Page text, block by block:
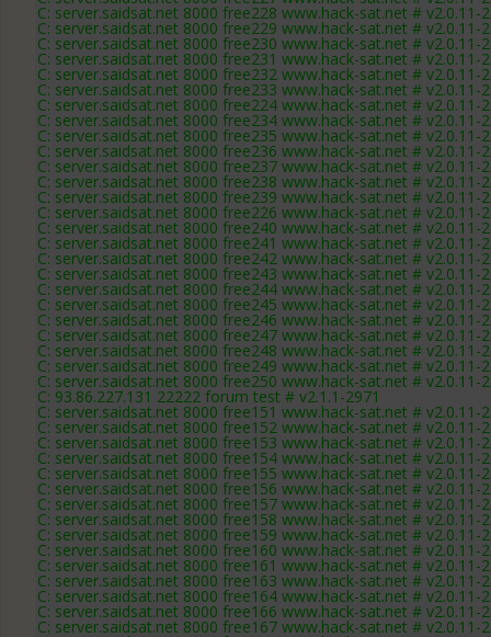
C: server.saidsat.net 8000 free228 www.hack-sat.net # v2.0.11-
C: server.saidsat.net 8000 free229 www.hack-sat.net # v2.0.11-
C: server.saidsat.net 8000 free230 www.hack-sat.net # v2.0.11-
C: server.saidsat.net 8000 free231 www.hack-sat.net # v2.0.11-
C: server.saidsat.net 8000 free232 www.hack-sat.net # v2.0.11-
C: server.saidsat.net 8000 free233 www.hack-sat.net # v2.0.11-
C: server.saidsat.net 8000 free224 www.hack-sat.net # v2.0.11-
C: server.saidsat.net 8000 free234 www.hack-sat.net # v2.0.11-
C: server.saidsat.net 8000 free235 www.hack-sat.net # v2.0.11-
C: server.saidsat.net 8000 free236 www.hack-sat.net # v2.0.11-
C: server.saidsat.net 8000 free237 www.hack-sat.net # v2.0.11-
C: server.saidsat.net 8000 free238 www.hack-sat.net # v2.0.11-
C: server.saidsat.net 8000 free239 www.hack-sat.net # v2.0.11-
C: server.saidsat.net 8000 free226 www.hack-sat.net # v2.0.11-
C: server.saidsat.net 8000 free240 www.hack-sat.net # v2.0.11-
C: server.saidsat.net 8000 free241 www.hack-sat.net # v2.0.11-
C: server.saidsat.net 8000 free242 www.hack-sat.net # v2.0.11-
C: server.saidsat.net 8000 free243 www.hack-sat.net # v2.0.11-
C: server.saidsat.net 8000 free244 www.hack-sat.net # v2.0.11-
C: server.saidsat.net 8000 free245 www.hack-sat.net # v2.0.11-
C: server.saidsat.net 8000 free246 www.hack-sat.net # v2.0.11-
C: server.saidsat.net 8000 free247 www.hack-sat.net # v2.0.11-
C: server.saidsat.net 8000 free248 www.hack-sat.net # v2.0.11-
C: server.saidsat.net 8000 free249 www.hack-sat.net # v2.0.11-
C: server.saidsat.net 8000 free250 www.hack-sat.net # v2.0.11-
C: 93.86.227.131 22222 forum test # v2.1.1-2971
C: server.saidsat.net 8000 free151 www.hack-sat.net # v2.0.11-
C: server.saidsat.net 8000 free152 www.hack-sat.net # v2.0.11-
C: server.saidsat.net 8000 free153 www.hack-sat.net # v2.0.11-
C: server.saidsat.net 8000 free154 www.hack-sat.net # v2.0.11-
C: server.saidsat.net 8000 free155 www.hack-sat.net # v2.0.11-
C: server.saidsat.net 8000 free156 www.hack-sat.net # v2.0.11-
C: server.saidsat.net 8000 free157 www.hack-sat.net # v2.0.11-
C: server.saidsat.net 8000 free158 www.hack-sat.net # v2.0.11-
C: server.saidsat.net 8000 free159 www.hack-sat.net # v2.0.11-
C: server.saidsat.net 8000 free160 www.hack-sat.net # v2.0.11-
C: server.saidsat.net 8000 free161 www.hack-sat.net # v2.0.11-
C: server.saidsat.net 8000 free163 www.hack-sat.net # v2.0.11-
C: server.saidsat.net 8000 free164 www.hack-sat.net # v2.0.11-
C: server.saidsat.net 8000 free166 www.hack-sat.net # v2.0.11-
C: server.saidsat.net 8000 free167 www.hack-sat.net # v2.0.11-